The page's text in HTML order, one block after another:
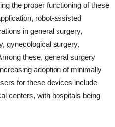
the proper functioning of these
robot-assisted
in general surgery,
gynecological surgery,
these, general surgery
adoption of minimally
for these devices include
centers, with hospitals being